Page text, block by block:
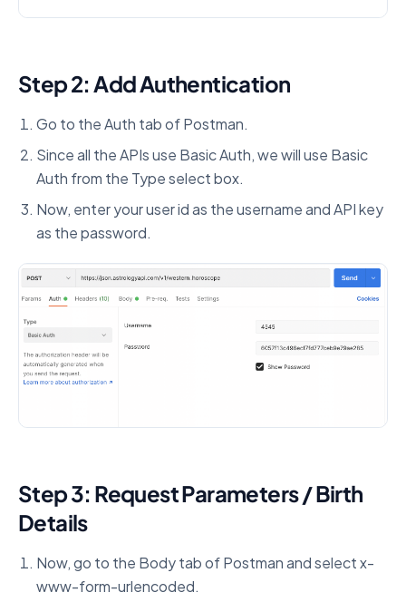
Step 2: Add Authentication
Go to the Auth tab of Postman.
Since all the APIs use Basic Auth, we will use Basic
Auth from the Type select box.
Now, enter your user id as the username and API key
as the password.
Step 3: Request Parameters / Birth
Details
Now, go to the Body tab of Postman and select x-
www-form-urlencoded.